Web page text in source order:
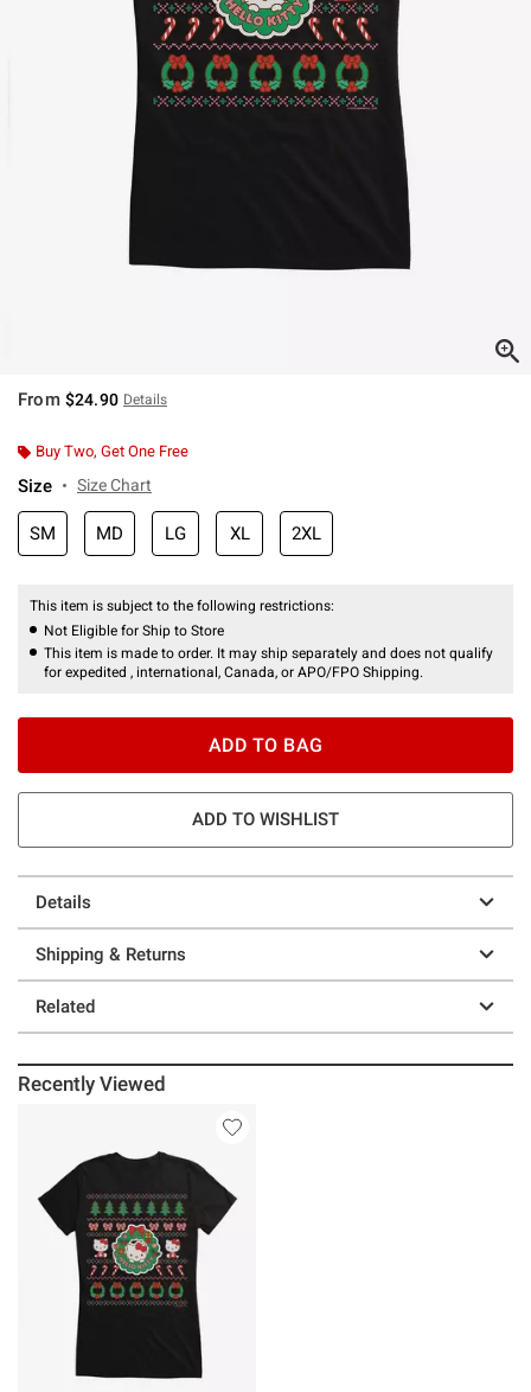
From $24.90 Details
Buy Two, Get One Free
Size Size Chart
SM MD LG XL 2XL
This item is subject to the following restrictions:
Not Eligible for Ship to Store
This item is made to order. It may ship separately and does not qualify
for expedited , international, Canada, or APO/FPO Shipping.
ADD TO BAG
ADD TO WISHLIST
Details
Shipping & Returns
Related
Recently Viewed